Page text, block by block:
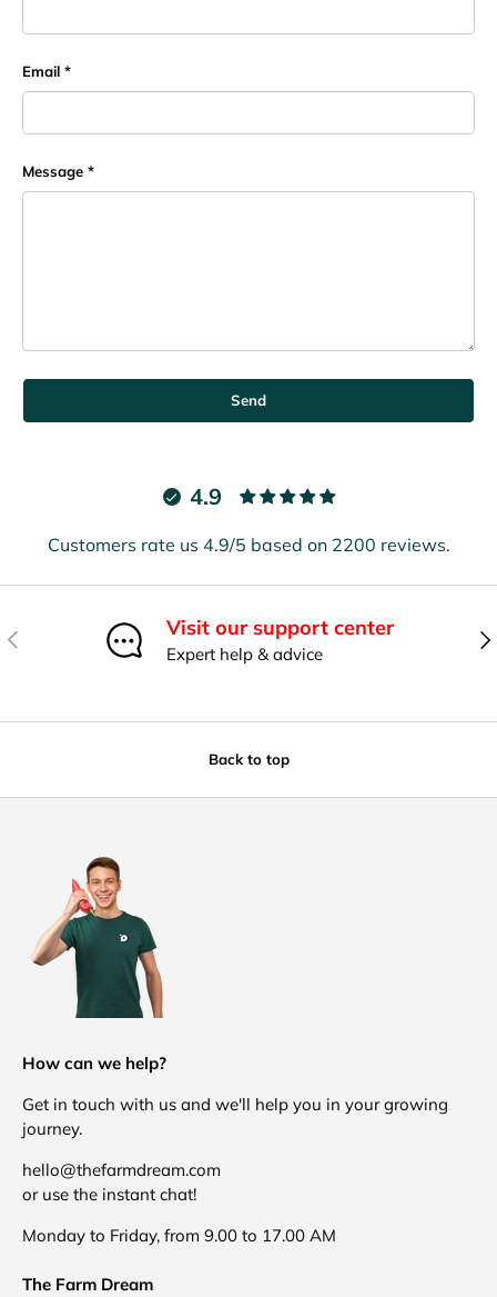
Email
Message
Send
4.9
Customers rate us 4.9/5 based on 2200 reviews.
Previous Visit our support center
Expert help & advice
Back to top
How can we help?
Get in touch with us and we'll help you in your growing
journey.
hello@thefarmdream.com
or use the instant chat!
Monday to Friday, from 9.00 to 17.00 AM
The Farm Dream